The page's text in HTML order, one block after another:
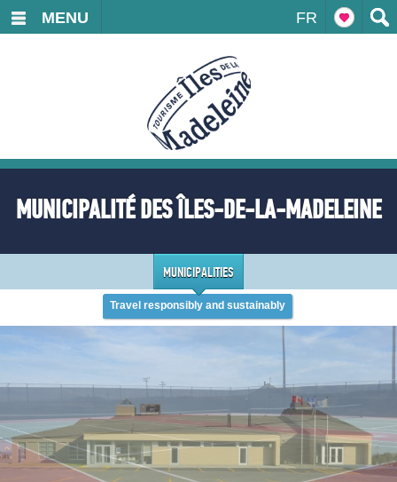
FR
MENU
MUNICIPALITÉ DES ÎLES-DE-LA-MADELEINE
MUNICIPALITIES
Travel responsibly and sustainably